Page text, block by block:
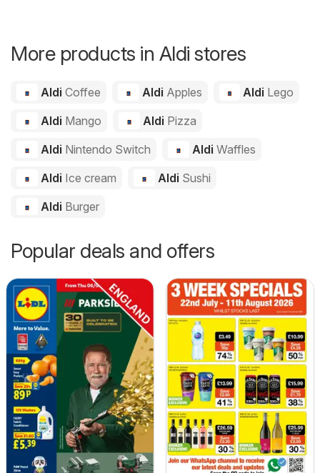
More products in Aldi stores
Aldi Coffee Aldi Apples Aldi Lego
Aldi Mango Aldi Pizza
Aldi Nintendo Switch Aldi Waffles
Aldi Ice cream Aldi Sushi
Aldi Burger
Popular deals and offers